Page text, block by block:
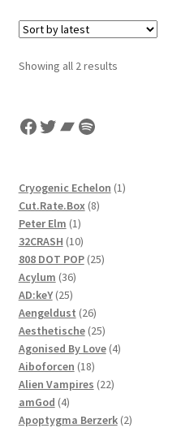
Showing all 2 resultsSorted
Facebook
Twitter
Bandcamp
Spotify
Cryogenic Echelon 11
Cut.Rate.Box 88
Peter Elm 11
product
32CRASH 1010
products
808 DOT POP 2525
Acylum 3636
products
AD:keY 2525
products
Aengeldust 2626
products
Aesthetische 2525
products
Agonised By Love 44
Aiboforcen 1818
products
Alien Vampires 2222
amGod 44
products
Apoptygma Berzerk 22